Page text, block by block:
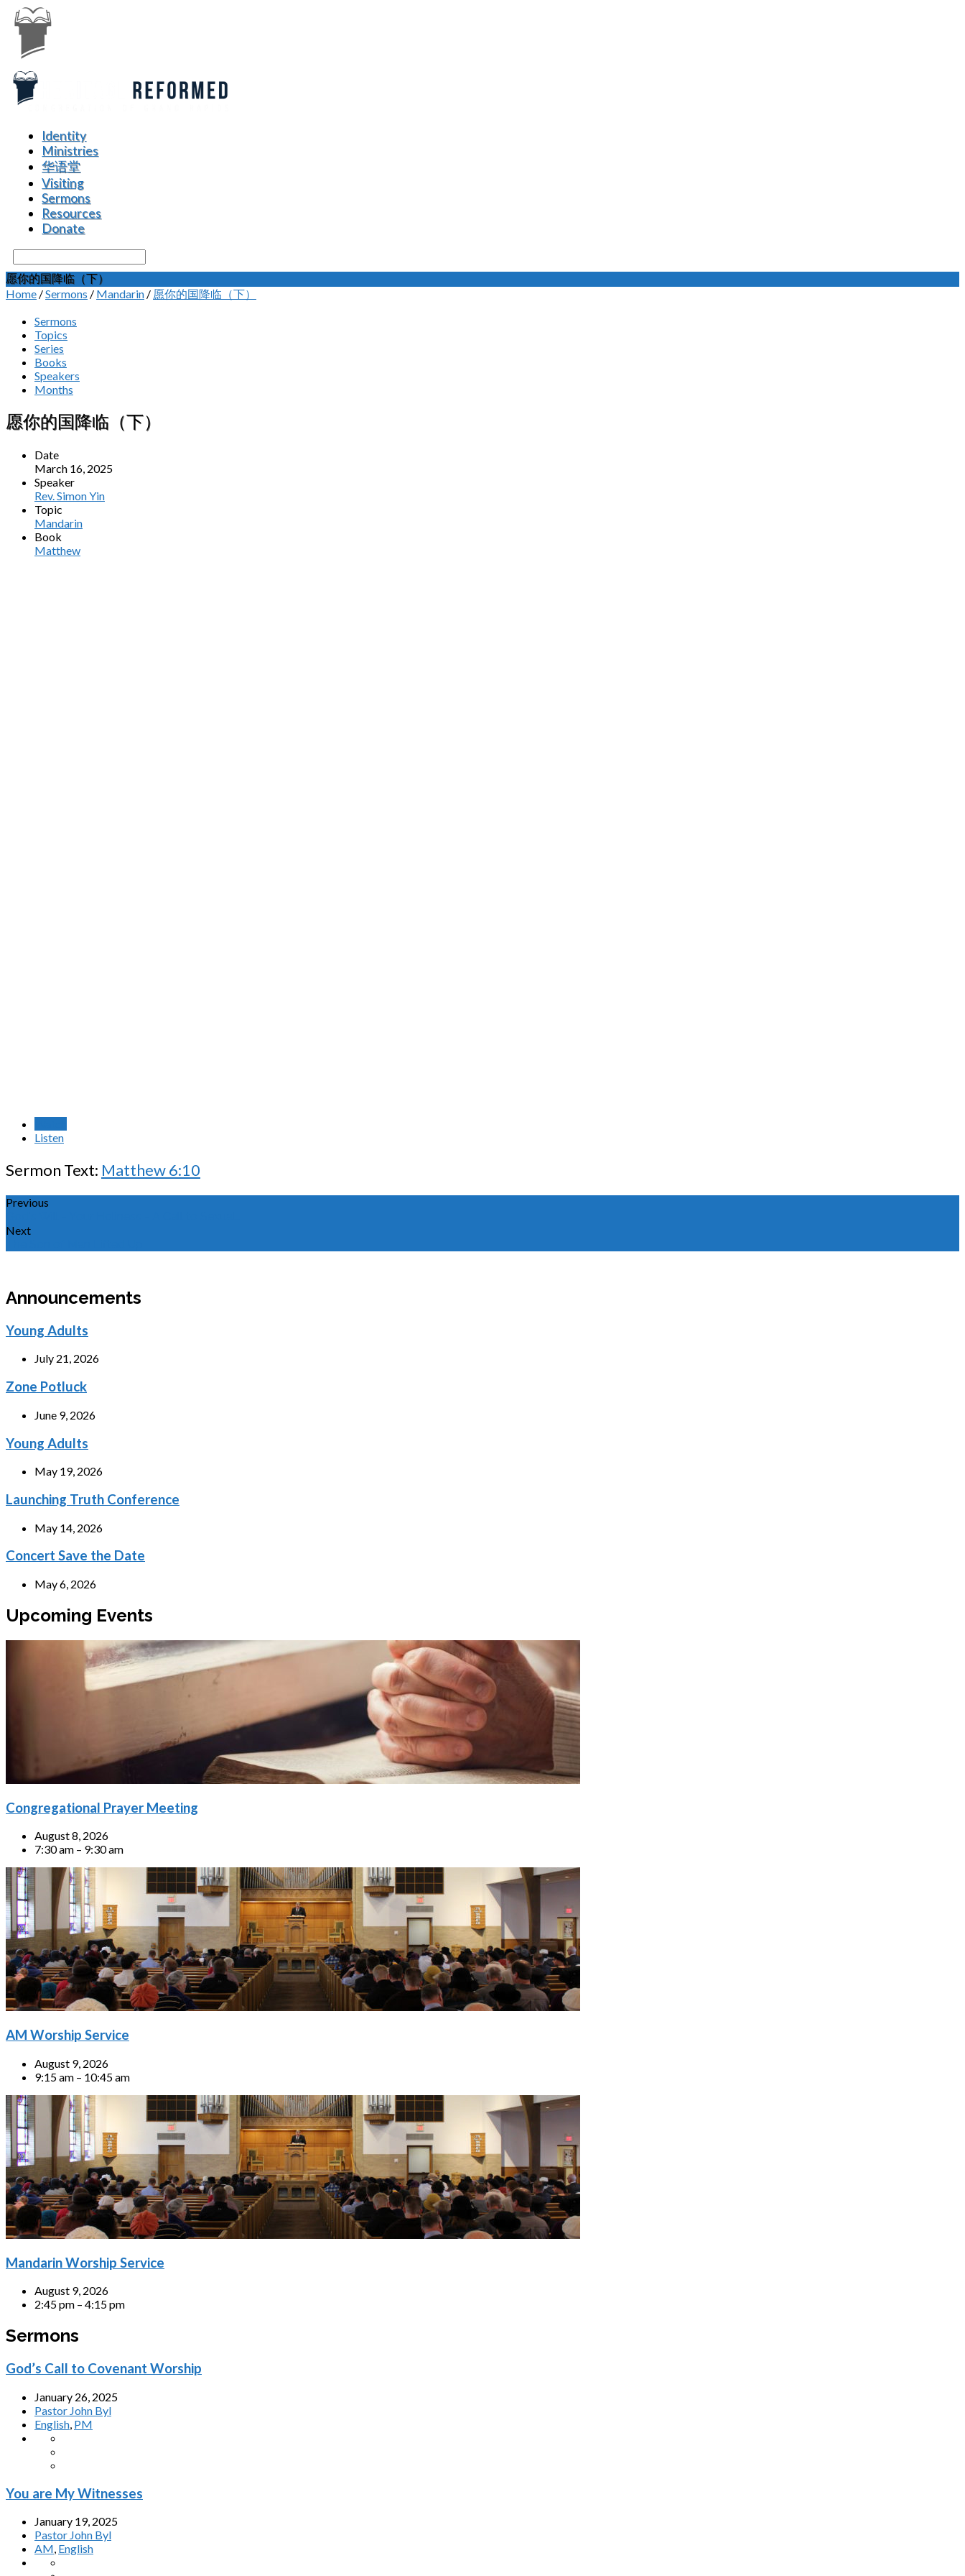
Identity
Ministries
华语堂
Visiting
Sermons
Resources
Donate
Search
愿你的国降临（下）
Home /Sermons / Mandarin / 愿你的国降临（下）
Sermons
Topics
Series
Books
Speakers
Months
愿你的国降临（下）
Date
March 16, 2025
Speaker
Rev. Simon Yin
Topic
Mandarin
Book
Matthew
Listen
Sermon Text: Matthew 6:10
Previous
Next
Announcements
Young Adults
July 21, 2026
Zone Potluck
June 9, 2026
Young Adults
May 19, 2026
Launching Truth Conference
May 14, 2026
Concert Save the Date
May 6, 2026
Upcoming Events
Congregational Prayer Meeting
August 8, 2026
7:30 am – 9:30 am
AM Worship Service
August 9, 2026
9:15 am – 10:45 am
Mandarin Worship Service
August 9, 2026
2:45 pm – 4:15 pm
Sermons
God’s Call to Covenant Worship
January 26, 2025
Pastor John Byl
English, PM
You are My Witnesses
January 19, 2025
Pastor John Byl
AM, English